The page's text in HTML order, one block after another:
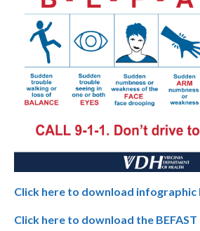
Click here to download infographic
Click here to download the